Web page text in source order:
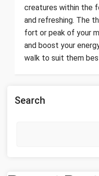
creatures within the
and refreshing. The
fort or peak of your
and boost your
walk to suit them
Search